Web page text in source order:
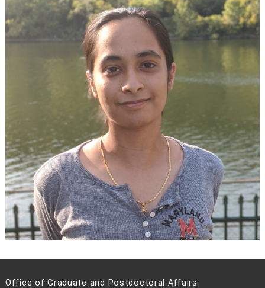
Office of Graduate and Postdoctoral Affairs